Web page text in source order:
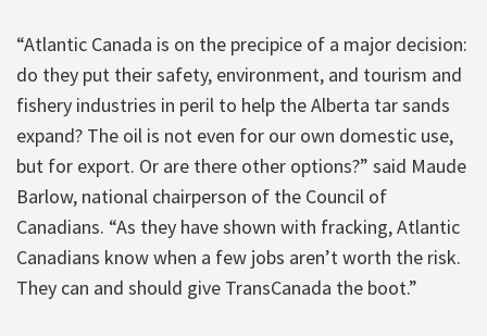
“Atlantic Canada is on the precipice of a major decision:
do they put their safety, environment, and tourism and
fishery industries in peril to help the Alberta tar sands
expand? The oil is not even for our own domestic use,
but for export. Or are there other options?” said Maude
Barlow, national chairperson of the Council of
Canadians. “As they have shown with fracking, Atlantic
Canadians know when a few jobs aren’t worth the risk.
They can and should give TransCanada the boot.”